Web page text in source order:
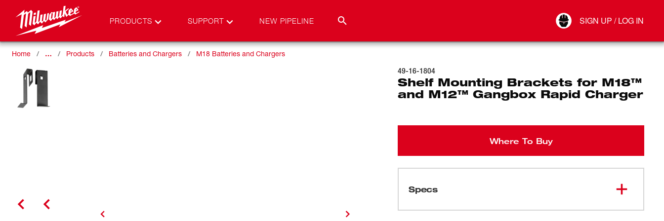
PRODUCTS SUPPORT NEW PIPELINE SIGN UP / LOG IN
Connect
Home … Products Batteries and Chargers M18 Batteries and Chargers
49-16-1804
Shelf Mounting Brackets for M18™
and M12™ Gangbox Rapid Charger
Where To Buy
Specs
Loading